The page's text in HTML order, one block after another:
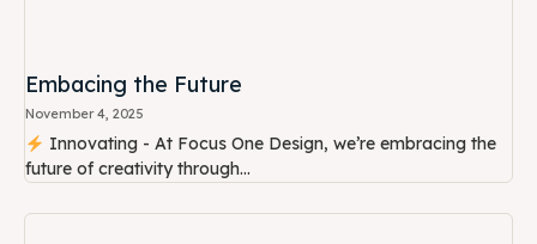
Embacing the Future
November 4, 2025
Innovating - At Focus One Design, we’re embracing the
future of creativity through...